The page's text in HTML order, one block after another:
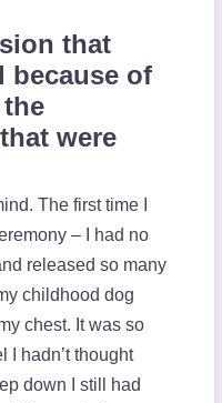
that
because of
were
The first time I
– I had no
released so many
childhood dog
chest. It was so
I hadn’t thought
down I still had